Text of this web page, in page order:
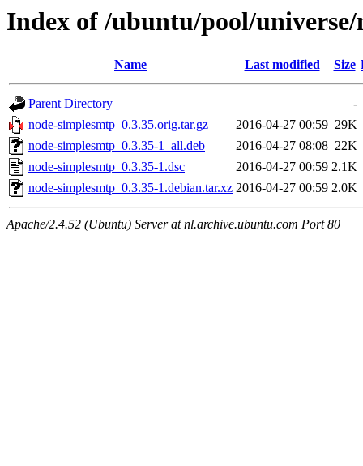
Index of /ubuntu/pool/
Name Last modified Size
Parent Directory
-
node-simplesmtp_0.3.35.orig.tar.gz
2016-04-27 00:59 29K
node-simplesmtp_0.3.35-1_all.deb
2016-04-27 08:08 22K
node-simplesmtp_0.3.35-1.dsc
2016-04-27 00:59 2.1K
node-simplesmtp_0.3.35-1.debian.tar.xz 2016-04-27 00:59 2.0K
Apache/2.4.52 (Ubuntu) Server at nl.archive.ubuntu.com Port 80